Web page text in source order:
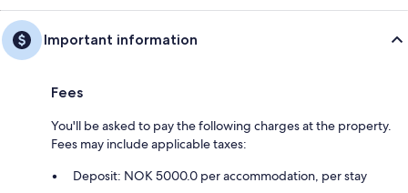
Important information
Fees
You'll be asked to pay the following charges at the property.
Fees may include applicable taxes:
Deposit: NOK 5000.0 per accommodation, per stay